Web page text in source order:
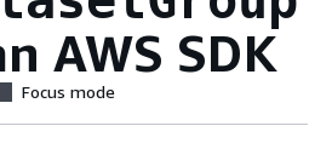
AWS SDK
Focus mode